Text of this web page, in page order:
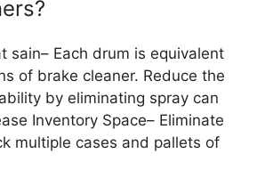
sain– Each drum is equivalent
of brake cleaner. Reduce the
by eliminating spray can
Inventory Space– Eliminate
multiple cases and pallets of